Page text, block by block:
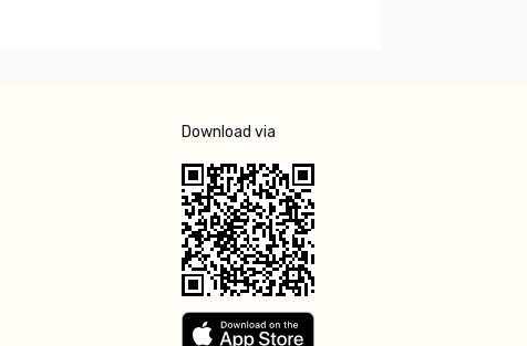
Download via